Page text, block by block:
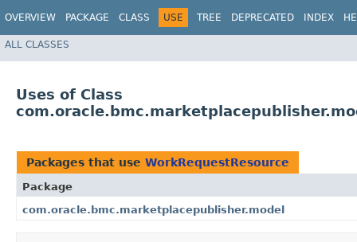
OVERVIEW PACKAGE CLASS USE TREE DEPRECATED INDEX
ALL CLASSES
Uses of Class
Packages that use WorkRequestResource
Package
com.oracle.bmc.marketplacepublisher.model